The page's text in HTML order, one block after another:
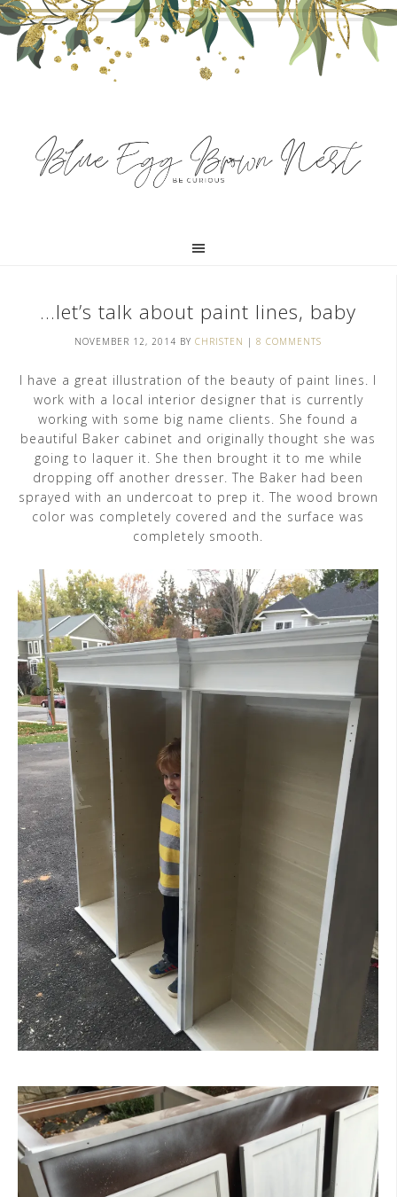
…let’s talk about paint lines, baby
NOVEMBER 12, 2014 BY CHRISTEN | 8 COMMENTS
I have a great illustration of the beauty of paint lines. I
work with a local interior designer that is currently
working with some big name clients. She found a
beautiful Baker cabinet and originally thought she was
going to laquer it. She then brought it to me while
dropping off another dresser. The Baker had been
sprayed with an undercoat to prep it. The wood brown
color was completely covered and the surface was
completely smooth.